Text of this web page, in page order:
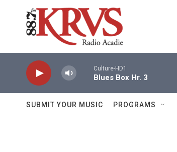
Skip to main content
Culture-HD1
Blues Box Hr. 3
SUBMIT YOUR MUSIC PROGRAMS